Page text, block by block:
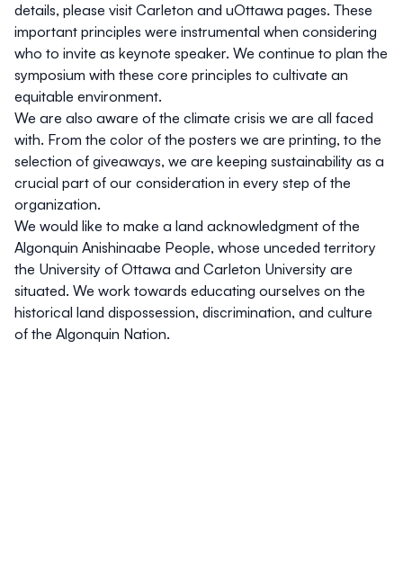
details, please visit Carleton and uOttawa pages. These
important principles were instrumental when considering
who to invite as keynote speaker. We continue to plan the
symposium with these core principles to cultivate an
equitable environment.
We are also aware of the climate crisis we are all faced
with. From the color of the posters we are printing, to the
selection of giveaways, we are keeping sustainability as a
crucial part of our consideration in every step of the
organization.
We would like to make a land acknowledgment of the
Algonquin Anishinaabe People, whose unceded territory
the University of Ottawa and Carleton University are
situated. We work towards educating ourselves on the
historical land dispossession, discrimination, and culture
of the Algonquin Nation.